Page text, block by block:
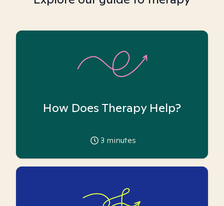
How Does Therapy Help?
3 minutes